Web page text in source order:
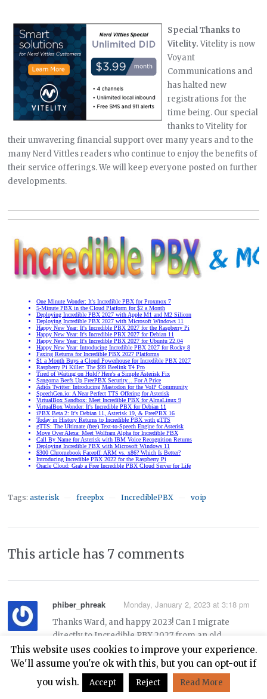
Special Thanks to
Vitelity.Vitelity is now
Voyant
Communications and
has halted new
registrations for the
time being. Our special
thanks to Vitelity for
their unwavering financial support over many years and to the
many Nerd Vittles readers who continue to enjoy the benefits of
their service offerings. We will keep everyone posted on further
developments.
Tags:asterisk freepbx IncrediblePBX voip
This article has 7 comments
phiber_phreak Monday, January 2, 2023 at 3:18 pm
Thanks Ward, and happy 2023! Can I migrate
directly to Incredible PBX 2027 from an old
Incredible PBX 13-13.3 system on Centos 6 using
these instructions:
https://nerdvittles.com/migrating-painlessly-from-
This website uses cookies to improve your experience.
We'll assume you're ok with this, but you can opt-out if
you wish.
Accept Reject Read More